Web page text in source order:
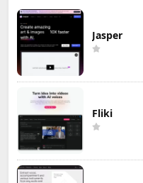
Jasper
Fliki